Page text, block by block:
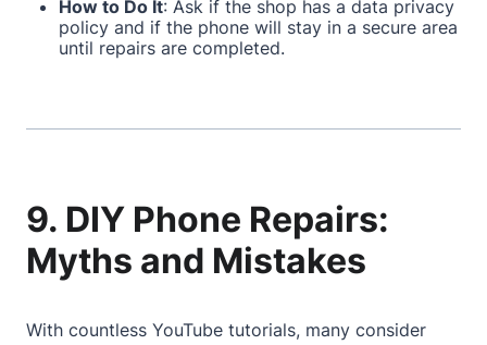
How to Do It: Ask if the shop has a data privacy
policy and if the phone will stay in a secure area
until repairs are completed.
9. DIY Phone Repairs:
Myths and Mistakes
With countless YouTube tutorials, many consider